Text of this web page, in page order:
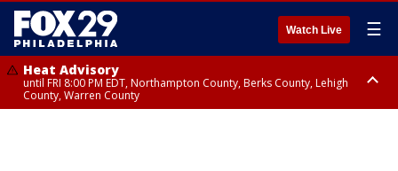
Watch Live ☰
Heat Advisory
until FRI 8:00 PM EDT, Northampton County, Berks County, Lehigh
County, Warren County